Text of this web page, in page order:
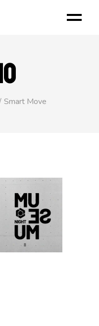
Smart Move